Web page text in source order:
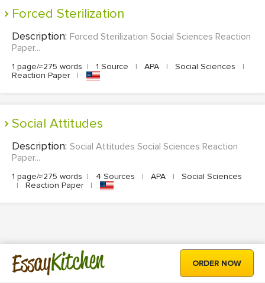
Forced Sterilization
Description: Forced Sterilization Social Sciences Reaction
Paper...
1 page/≈275 words | 1 Source | APA | Social Sciences
|
Reaction Paper
|
Social Attitudes
Description: Social Attitudes Social Sciences Reaction
Paper...
1 page/≈275 words | 4 Sources | APA |
Social Sciences
|
Reaction Paper |
EssayKitchen ORDER NOW